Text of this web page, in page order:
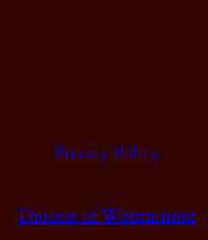
Privacy Policy
Diocese of Westminster